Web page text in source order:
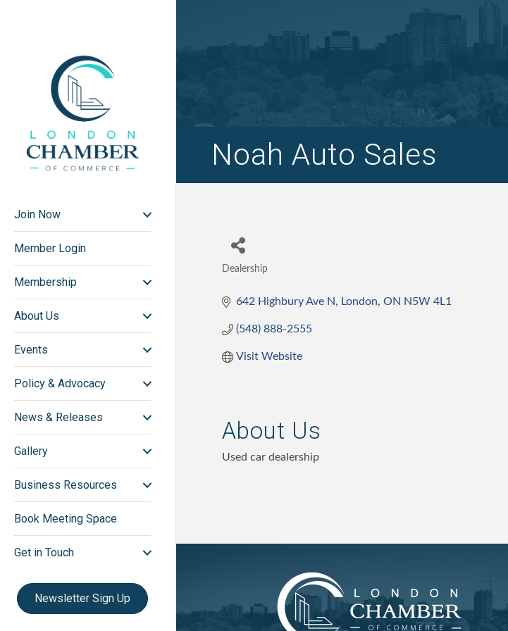
Join Now
Member Login
Membership
About Us
Events
Policy & Advocacy
News & Releases
Gallery
Business Resources
Book Meeting Space
Get in Touch
Newsletter Sign Up
Noah Auto Sales
Categories
Dealership
642 Highbury Ave N London ON N5W 4L1
(548) 888-2555
Visit Website
About Us
Used car dealership